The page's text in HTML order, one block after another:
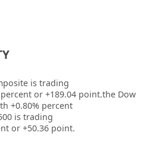
is trading
or +189.04 point.the Dow
+0.80% percent
is trading
or +50.36 point.